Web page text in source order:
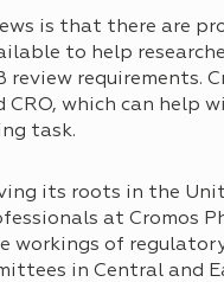
is that there are
to help
review requirements.
CRO, which can help
task.
its roots in the
at Cromos
workings of
in Central and